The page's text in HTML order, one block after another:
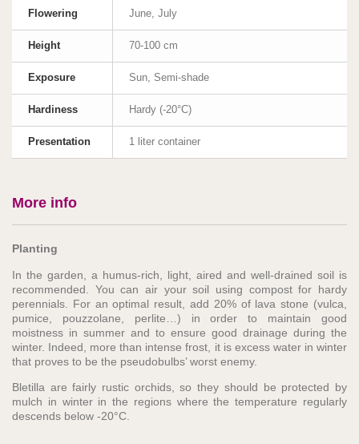
Flowering June, July
Height 70-100 cm
Exposure Sun, Semi-shade
Hardiness Hardy (-20°C)
Presentation 1 liter container
More info
Planting
In the garden, a humus-rich, light, aired and well-drained soil is
recommended. You can air your soil using compost for hardy
perennials. For an optimal result, add 20% of lava stone (vulca,
pumice, pouzzolane, perlite…) in order to maintain good
moistness in summer and to ensure good drainage during the
winter. Indeed, more than intense frost, it is excess water in winter
that proves to be the pseudobulbs’ worst enemy.
Bletilla are fairly rustic orchids, so they should be protected by
mulch in winter in the regions where the temperature regularly
descends below -20°C.